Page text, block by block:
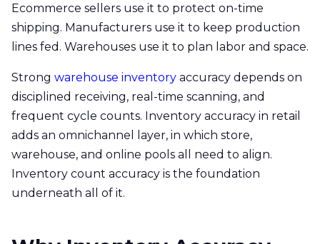
Ecommerce sellers use it to protect on-time
shipping. Manufacturers use it to keep production
lines fed. Warehouses use it to plan labor and space.
Strong warehouse inventory accuracy depends on
disciplined receiving, real-time scanning, and
frequent cycle counts. Inventory accuracy in retail
adds an omnichannel layer, in which store,
warehouse, and online pools all need to align.
Inventory count accuracy is the foundation
underneath all of it.